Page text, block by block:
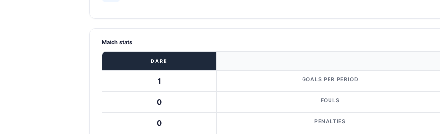
Match stats
DARK
1 GOALS PER PERIOD
0 FOULS
0 PENALTIES